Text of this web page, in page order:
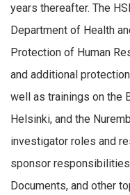
years thereafter. The
Department of Health
Protection of Human
and additional
well as trainings on the
Helsinki, and the
investigator roles and
sponsor
Documents, and other